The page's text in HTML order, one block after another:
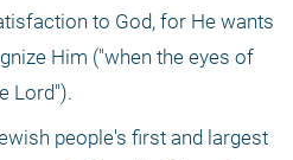
to God, for He wants
Him ("when the eyes of
Lord").
people's first and largest